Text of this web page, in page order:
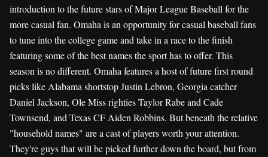
introduction to the future stars of Major League Baseball for the
more casual fan. Omaha is an opportunity for casual baseball fans
to tune into the college game and take in a race to the finish
featuring some of the best names the sport has to offer. This
season is no different. Omaha features a host of future first round
picks like Alabama shortstop Justin Lebron, Georgia catcher
Daniel Jackson, Ole Miss righties Taylor Rabe and Cade
Townsend, and Texas CF Aiden Robbins. But beneath the relative
"household names" are a cast of players worth your attention.
They're guys that will be picked further down the board, but from